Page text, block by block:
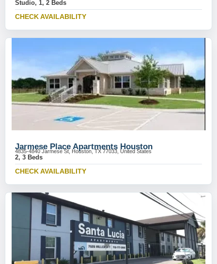
Studio, 1, 2 Beds
CHECK AVAILABILITY
Jarmese Place Apartments Houston
4835-4840 Jarmese St, Houston, TX 77033, United States
2, 3 Beds
CHECK AVAILABILITY